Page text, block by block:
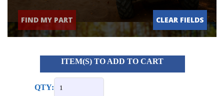
FIND MY PART CLEAR FIELDS
ITEM(S) TO ADD TO CART
QTY: